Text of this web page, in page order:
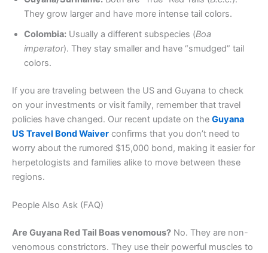
They grow larger and have more intense tail colors.
Colombia: Usually a different subspecies (Boa
imperator). They stay smaller and have “smudged” tail
colors.
If you are traveling between the US and Guyana to check
on your investments or visit family, remember that travel
policies have changed. Our recent update on the Guyana
US Travel Bond Waiver confirms that you don’t need to
worry about the rumored $15,000 bond, making it easier for
herpetologists and families alike to move between these
regions.
People Also Ask (FAQ)
Are Guyana Red Tail Boas venomous? No. They are non-
venomous constrictors. They use their powerful muscles to